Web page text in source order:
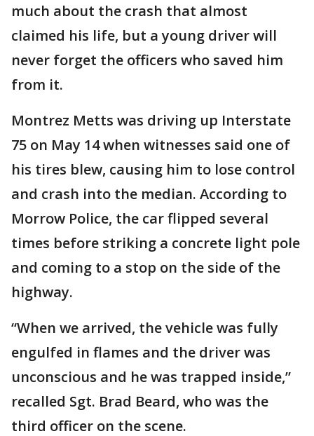
much about the crash that almost
claimed his life, but a young driver will
never forget the officers who saved him
from it.
Montrez Metts was driving up Interstate
75 on May 14 when witnesses said one of
his tires blew, causing him to lose control
and crash into the median. According to
Morrow Police, the car flipped several
times before striking a concrete light pole
and coming to a stop on the side of the
highway.
“When we arrived, the vehicle was fully
engulfed in flames and the driver was
unconscious and he was trapped inside,”
recalled Sgt. Brad Beard, who was the
third officer on the scene.